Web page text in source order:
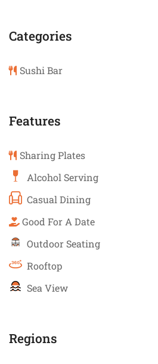
Categories
Sushi Bar
Features
Sharing Plates
Alcohol Serving
Casual Dining
Good For A Date
Outdoor Seating
Rooftop
Sea View
Regions